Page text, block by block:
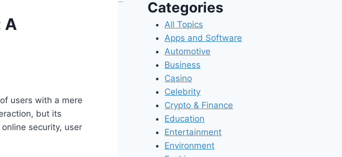
A
users with a mere
but its
security, user
Categories
All Topics
Apps and Software
Automotive
Business
Casino
Celebrity
Crypto & Finance
Education
Entertainment
Environment